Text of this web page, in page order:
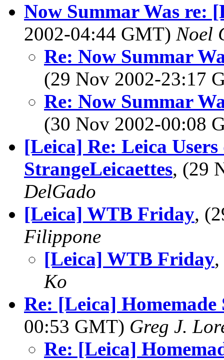
Now Summar Was re:
2002-04:44 GMT) Noel
Re: Now Summar
(29 Nov 2002-23:17
Re: Now Summar
(30 Nov 2002-00:08
[Leica] Re: Leica Users
StrangeLeicaettes, (29
DelGado
[Leica] WTB Friday,
Filippone
[Leica] WTB Friday
Ko
Re: [Leica] Homemade
00:53 GMT) Greg J.
Re: [Leica]